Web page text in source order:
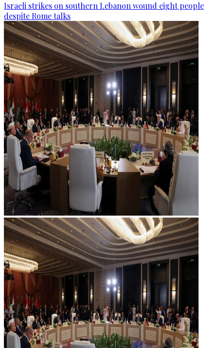
Israeli strikes on southern Lebanon wound eight people
despite Rome talks